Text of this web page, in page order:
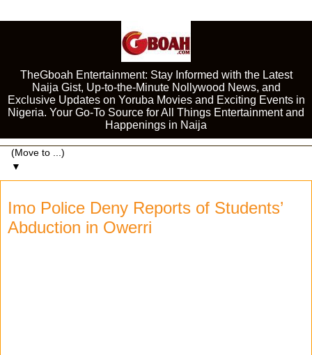
TheGboah Entertainment: Stay Informed with the Latest
Naija Gist, Up-to-the-Minute Nollywood News, and
Exclusive Updates on Yoruba Movies and Exciting Events in
Nigeria. Your Go-To Source for All Things Entertainment and
Happenings in Naija
▼
Imo Police Deny Reports of Students’
Abduction in Owerri